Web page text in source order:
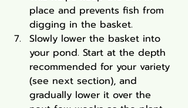
place and prevents fish from
digging in the basket.
Slowly lower the basket into
your pond. Start at the depth
recommended for your variety
(see next section), and
gradually lower it over the